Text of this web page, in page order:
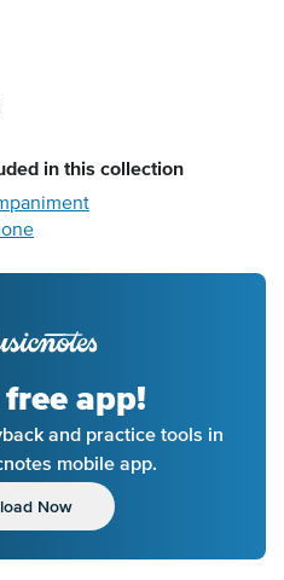
in this collection
app!
and practice tools in
mobile app.
Now